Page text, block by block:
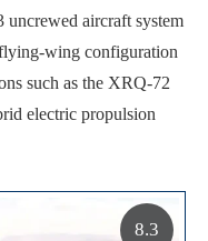
aircraft system
wing configuration
such as the XRQ-72
electric propulsion
8.3